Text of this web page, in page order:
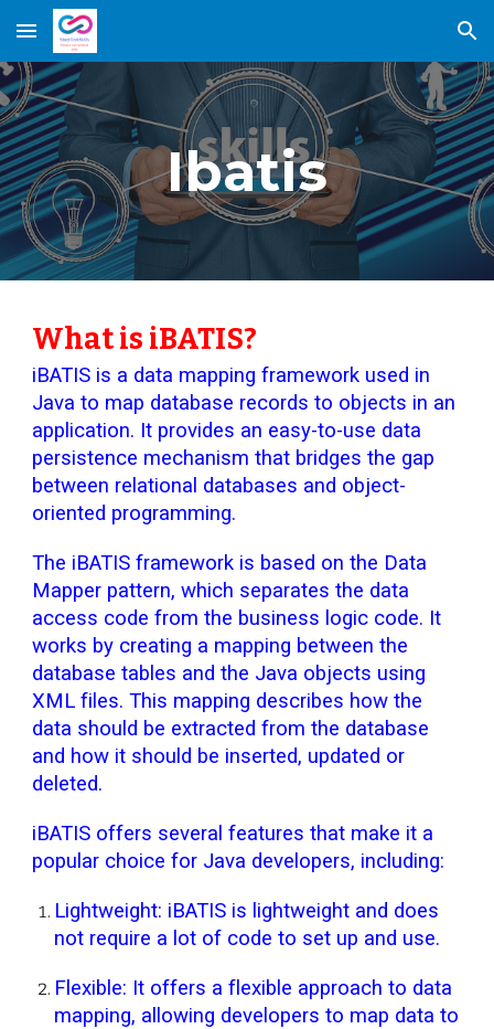
Skip to main content Skip to navigation
Ibatis
What is iBATIS?
iBATIS is a data mapping framework used in
Java to map database records to objects in an
application. It provides an easy-to-use data
persistence mechanism that bridges the gap
between relational databases and object-
oriented programming.
The iBATIS framework is based on the Data
Mapper pattern, which separates the data
access code from the business logic code. It
works by creating a mapping between the
database tables and the Java objects using
XML files. This mapping describes how the
data should be extracted from the database
and how it should be inserted, updated or
deleted.
iBATIS offers several features that make it a
popular choice for Java developers, including:
Lightweight: iBATIS is lightweight and does
not require a lot of code to set up and use.
Flexible: It offers a flexible approach to data
mapping, allowing developers to map data to